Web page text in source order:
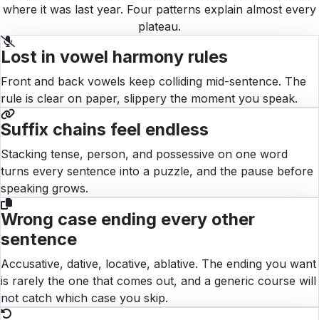
where it was last year. Four patterns explain almost every
plateau.
Lost in vowel harmony rules
Front and back vowels keep colliding mid-sentence. The
rule is clear on paper, slippery the moment you speak.
Suffix chains feel endless
Stacking tense, person, and possessive on one word
turns every sentence into a puzzle, and the pause before
speaking grows.
Wrong case ending every other
sentence
Accusative, dative, locative, ablative. The ending you want
is rarely the one that comes out, and a generic course will
not catch which case you skip.